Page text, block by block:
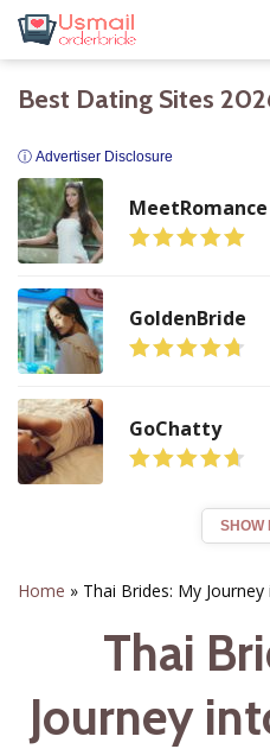
Home » Thai Brides: My
Thai
Journey
Best Dating Sites
ⓘ Advertiser Disclosure
MeetRomance
GoldenBride
GoChatty
SHOW